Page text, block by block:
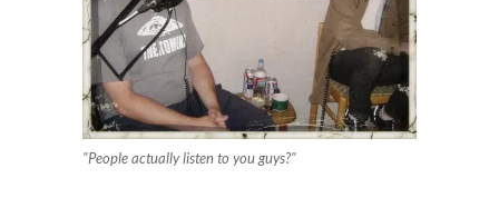
"People actually listen to you guys?"